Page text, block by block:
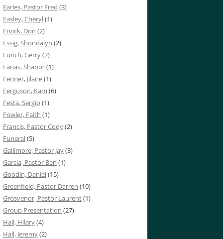
Earles, Pastor Fred (3)
Easley, Cheryl(1)
Ervick, Don (2)
Essig, Shondalyn (2)
Eurich, Gerry(2)
Farias, Sharon (1)
Fenner, Jilane(1)
Ferguson, Kam (6)
Festa, Sergio (1)
Fowler, Faith (1)
Francis, Pastor Cody(2)
Funeral(5)
Gallimore, Pastor Jay(3)
Garcia, Pastor Ben (1)
Goodin, Daniel(15)
Greenfield, Pastor Darren (10)
Grosvenor, Pastor Laurent(1)
Group Presentation (27)
Hall, Hilary(4)
Hall, Jeremy(2)